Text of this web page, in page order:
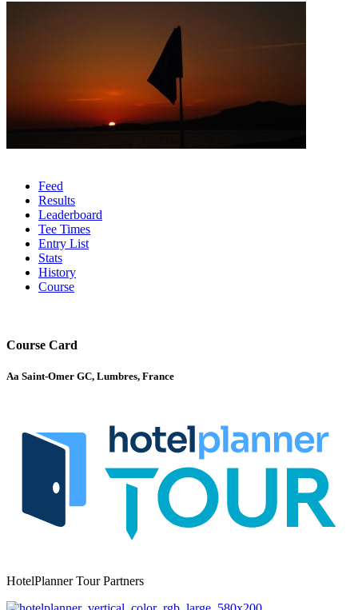
Feed
Results
Leaderboard
Tee Times
Entry List
Stats
History
Course
Course Card
Aa Saint-Omer GC, Lumbres, France
HotelPlanner Tour Partners